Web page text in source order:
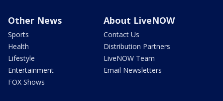
Other News
Sports
Health
Lifestyle
Entertainment
FOX Shows
About LiveNOW
Contact Us
Distribution Partners
LiveNOW Team
Email Newsletters